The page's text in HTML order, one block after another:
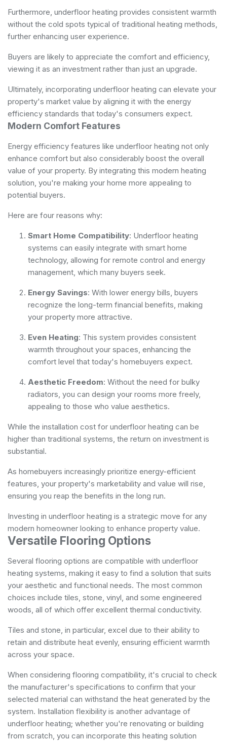
Furthermore, underfloor heating provides consistent warmth
without the cold spots typical of traditional heating methods,
further enhancing user experience.
Buyers are likely to appreciate the comfort and efficiency,
viewing it as an investment rather than just an upgrade.
Ultimately, incorporating underfloor heating can elevate your
property's market value by aligning it with the energy
efficiency standards that today's consumers expect.
Modern Comfort Features
Energy efficiency features like underfloor heating not only
enhance comfort but also considerably boost the overall
value of your property. By integrating this modern heating
solution, you're making your home more appealing to
potential buyers.
Here are four reasons why:
Smart Home Compatibility: Underfloor heating
systems can easily integrate with smart home
technology, allowing for remote control and energy
management, which many buyers seek.
Energy Savings: With lower energy bills, buyers
recognize the long-term financial benefits, making
your property more attractive.
Even Heating: This system provides consistent
warmth throughout your spaces, enhancing the
comfort level that today's homebuyers expect.
Aesthetic Freedom: Without the need for bulky
radiators, you can design your rooms more freely,
appealing to those who value aesthetics.
While the installation cost for underfloor heating can be
higher than traditional systems, the return on investment is
substantial.
As homebuyers increasingly prioritize energy-efficient
features, your property's marketability and value will rise,
ensuring you reap the benefits in the long run.
Investing in underfloor heating is a strategic move for any
modern homeowner looking to enhance property value.
Versatile Flooring Options
Several flooring options are compatible with underfloor
heating systems, making it easy to find a solution that suits
your aesthetic and functional needs. The most common
choices include tiles, stone, vinyl, and some engineered
woods, all of which offer excellent thermal conductivity.
Tiles and stone, in particular, excel due to their ability to
retain and distribute heat evenly, ensuring efficient warmth
across your space.
When considering flooring compatibility, it's crucial to check
the manufacturer's specifications to confirm that your
selected material can withstand the heat generated by the
system. Installation flexibility is another advantage of
underfloor heating; whether you're renovating or building
from scratch, you can incorporate this heating solution